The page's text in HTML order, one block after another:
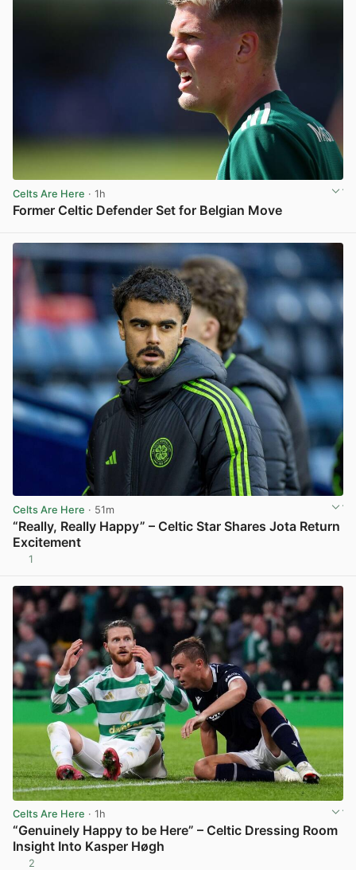
Celts Are Here · 1h
Former Celtic Defender Set for Belgian Move
Celts Are Here · 51m
“Really, Really Happy” – Celtic Star Shares Jota Return
Excitement
1
Celts Are Here · 1h
“Genuinely Happy to be Here” – Celtic Dressing Room
Insight Into Kasper Høgh
2